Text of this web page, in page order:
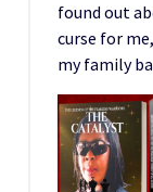
found out
curse for
my family